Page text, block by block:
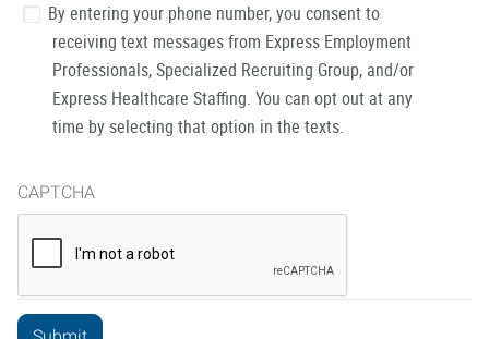
By entering your phone number, you consent to
receiving text messages from Express Employment
Professionals, Specialized Recruiting Group, and/or
Express Healthcare Staffing. You can opt out at any
time by selecting that option in the texts.
CAPTCHA